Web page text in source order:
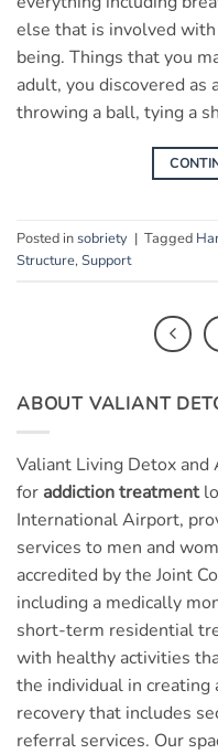
else that is involved
being. Things that you
adult, you discovered as
throwing a ball, tying a
Posted insobriety | Tagged
Structure, Support
ABOUT VALIANT
Valiant Living Detox and
for addiction treatment
International Airport,
services to men and
accredited by the Joint
including a medically
short-term residential
with healthy activities
the individual in creating
recovery that includes
referral services. Our